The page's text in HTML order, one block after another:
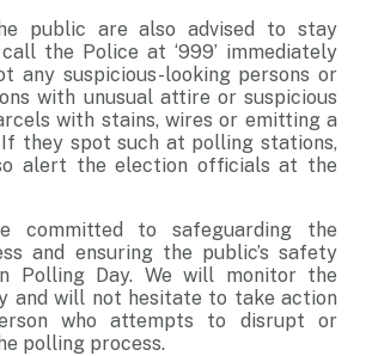
public are also advised to stay
the Police at ‘999’ immediately
any suspicious-looking persons or
with unusual attire or suspicious
with stains, wires or emitting a
they spot such at polling stations,
alert the election officials at the
committed to safeguarding the
and ensuring the public’s safety
Polling Day. We will monitor the
and will not hesitate to take action
who attempts to disrupt or
polling process.